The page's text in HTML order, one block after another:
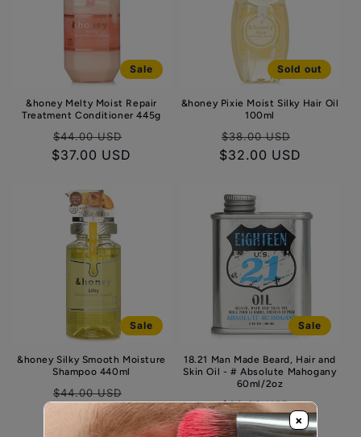
Sale
&honey Melty Moist Repair
Treatment Conditioner 445g
Regular
price
$44.00 USD
$37.00 USD
Sold out
&honey Pixie Moist Silky Hair Oil
100ml
Regular
price
$38.00 USD
price
$32.00 USD
Sale
&honey Silky Smooth Moisture
Shampoo 440ml
Regular
price
$44.00 USD
price
$37.00 USD
Sale
18.21 Man Made Beard, Hair and
Skin Oil - # Absolute Mahogany
60ml/2oz
Regular
price
$33.00 USD
Sale
price
$28.00 USD
×